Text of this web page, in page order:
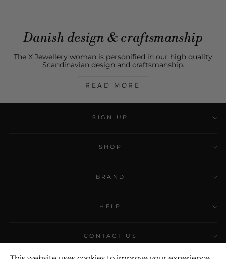
Danish design & craftsmanship
The X Jewellery woman is personified in our high quality
Scandinavian design and craftsmanship.
READ MORE
SIGN UP
SHOP
BRAND
HELP
CONTACT US